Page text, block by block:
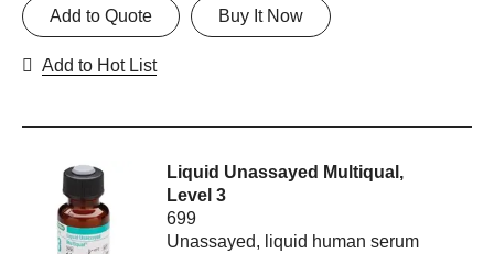
Buy It Now
Add to Quote
Add to Hot List
Liquid Unassayed Multiqual,
Level 3
699
Unassayed, liquid human serum